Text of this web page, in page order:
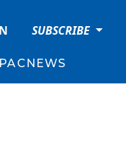
SUBSCRIBE
PACNEWS